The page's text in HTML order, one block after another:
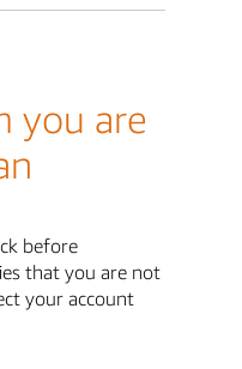
you are
before
that you are not
your account